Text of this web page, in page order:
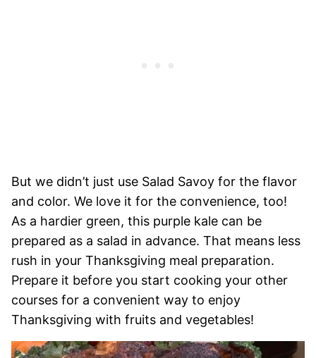
But we didn’t just use Salad Savoy for the flavor
and color. We love it for the convenience, too!
As a hardier green, this purple kale can be
prepared as a salad in advance. That means less
rush in your Thanksgiving meal preparation.
Prepare it before you start cooking your other
courses for a convenient way to enjoy
Thanksgiving with fruits and vegetables!